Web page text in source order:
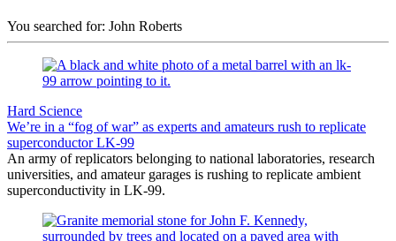
You searched for: John Roberts
Hard Science
We’re in a “fog of war” as experts and amateurs rush to replicate
superconductor LK-99
An army of replicators belonging to national laboratories, research
universities, and amateur garages is rushing to replicate ambient
superconductivity in LK-99.